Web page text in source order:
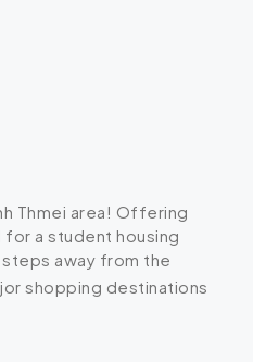
Thmei area! Offering
a student housing
away from the
shopping destinations